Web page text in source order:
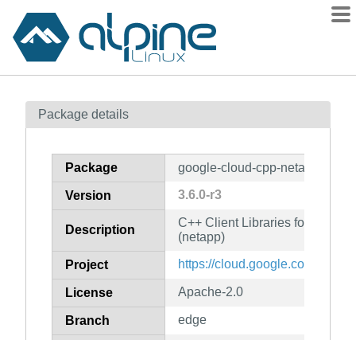
Contents
How to flag
Package details
Package google-cloud-cpp-netapp
Version 3.6.0-r3
Description
C++ Client Libraries for
(netapp)
Project https://cloud.google.com/sdk
License Apache-2.0
Branch edge